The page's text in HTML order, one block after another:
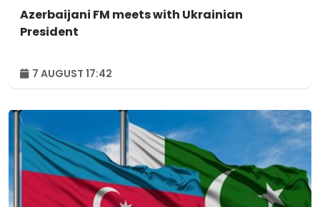
Azerbaijani FM meets with Ukrainian
President
7 AUGUST 17:42